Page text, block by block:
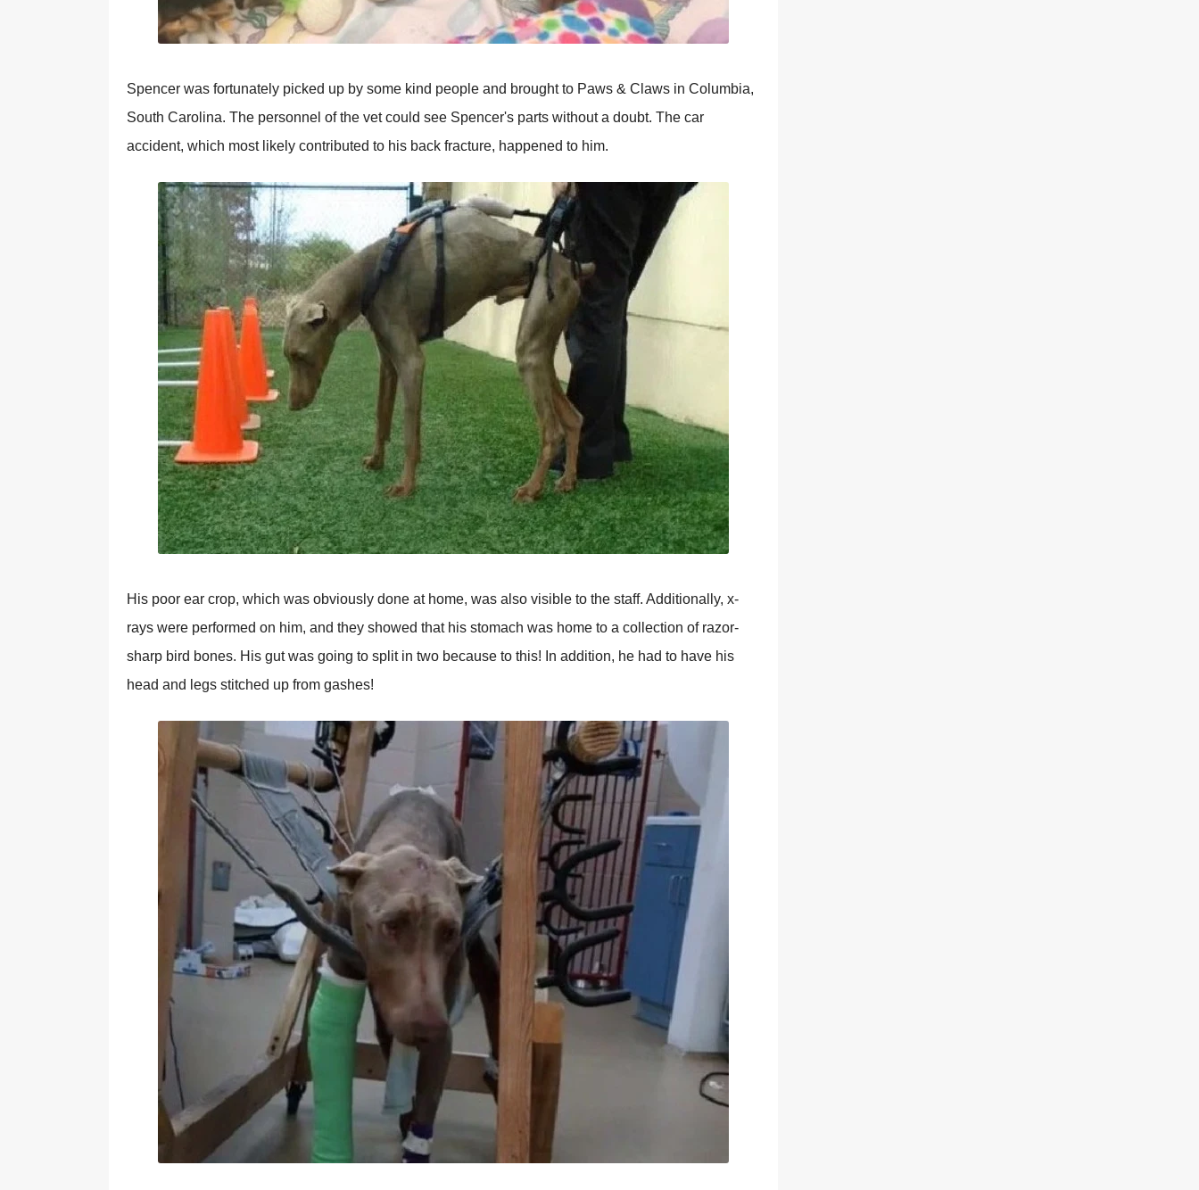
Spencer was fortunately picked up by some kind people and brought to Paws & Claws in Columbia,
South Carolina. The personnel of the vet could see Spencer's parts without a doubt. The car
accident, which most likely contributed to his back fracture, happened to him.
His poor ear crop, which was obviously done at home, was also visible to the staff. Additionally, x-
rays were performed on him, and they showed that his stomach was home to a collection of razor-
sharp bird bones. His gut was going to split in two because to this! In addition, he had to have his
head and legs stitched up from gashes!